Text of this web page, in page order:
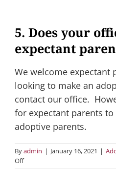
Juvenile Law
Our Team
5. Does your
expectant
We welcome expectant
looking to make an
contact our office.
for expectant parents
adoptive parents.
Byadmin | January 16, 2021 |
Offon
5.